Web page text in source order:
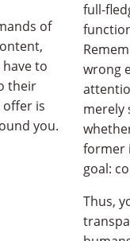
of
to
their
is
you.
full-
wrong
merely
former
goal:
Thus,
projects
have something